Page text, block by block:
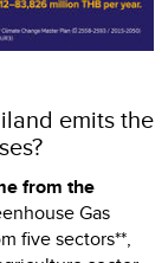
emits the
from the
Gas
five sectors**,